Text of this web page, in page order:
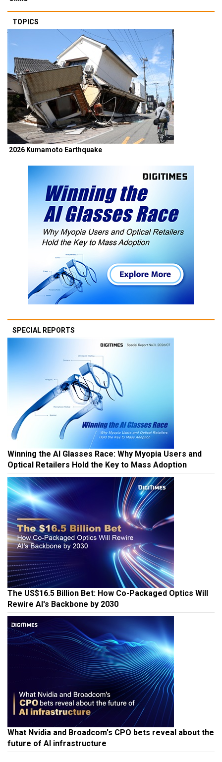
TOPICS
2026 Kumamoto Earthquake
SPECIAL REPORTS
Winning the AI Glasses Race: Why Myopia Users and
Optical Retailers Hold the Key to Mass Adoption
The US$16.5 Billion Bet: How Co-Packaged Optics Will
Rewire AI's Backbone by 2030
What Nvidia and Broadcom's CPO bets reveal about the
future of AI infrastructure